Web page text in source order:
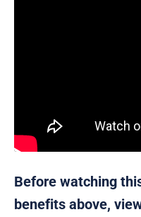
Before watching
benefits above,